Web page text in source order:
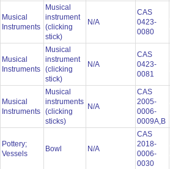
Musical
Instruments
Musical
instrument
(clicking
stick)
N/A
CAS
0423-
0080
Musical
Instruments
Musical
instrument
(clicking
stick)
N/A
CAS
0423-
0081
Musical
Instruments
Musical
instruments
(clicking
sticks)
N/A
CAS
2005-
0006-
0009A,B
Pottery;
Vessels
Bowl N/A
CAS
2018-
0006-
0030